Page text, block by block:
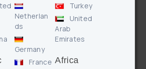
to soothe sore gums
for tactile development
auditory stimulation
Netherlan
ds
Germany
France
Turkey
United
Arab
Emirates
Africa